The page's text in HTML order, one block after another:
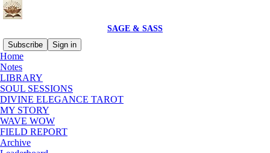
SAGE & SASS
Subscribe
Sign in
Home
Notes
LIBRARY
SOUL SESSIONS
DIVINE ELEGANCE TAROT
MY STORY
WAVE WOW
FIELD REPORT
Archive
LIBRARY